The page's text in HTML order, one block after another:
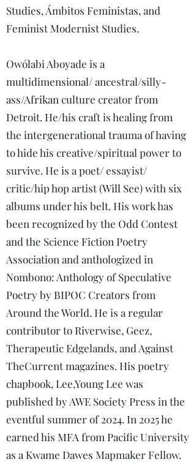
Studies, Ámbitos Feministas, and
Feminist Modernist Studies.
Owólabi Aboyade is a
multidimensional/ ancestral/silly-
ass/Afrikan culture creator from
Detroit. He/his craft is healing from
the intergenerational trauma of having
to hide his creative/spiritual power to
survive. He is a poet/ essayist/
critic/hip hop artist (Will See) with six
albums under his belt. His work has
been recognized by the Odd Contest
and the Science Fiction Poetry
Association and anthologized in
Nombono: Anthology of Speculative
Poetry by BIPOC Creators from
Around the World. He is a regular
contributor to Riverwise, Geez,
Therapeutic Edgelands, and Against
TheCurrent magazines. His poetry
chapbook, Lee,Young Lee was
published by AWE Society Press in the
eventful summer of 2024. In 2025 he
earned his MFA from Pacific University
as a Kwame Dawes Mapmaker Fellow.